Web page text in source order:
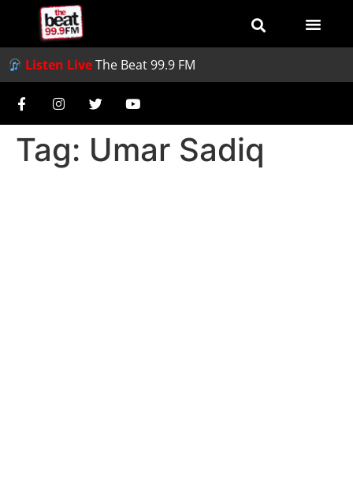
Listen LiveThe Beat 99.9 FM
Tag: Umar Sadiq